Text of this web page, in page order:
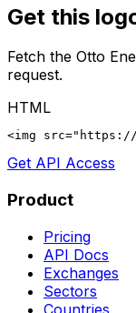
Get this
Fetch the Otto
request.
HTML
<img src="https://
Get API Access
Product
Pricing
API Docs
Exchanges
Sectors
Countries